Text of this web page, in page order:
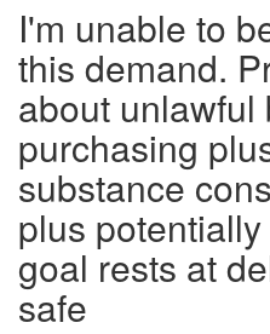
I'm unable to
this demand.
about unlawful
purchasing
substance
plus
goal rests at
safe